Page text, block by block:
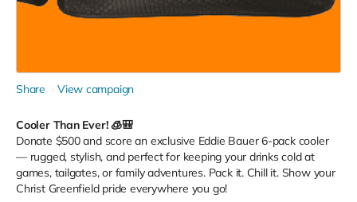
Share View campaign
Cooler Than Ever! 🧊🎒
Donate $500 and score an exclusive Eddie Bauer 6-pack cooler
— rugged, stylish, and perfect for keeping your drinks cold at
games, tailgates, or family adventures. Pack it. Chill it. Show your
Christ Greenfield pride everywhere you go!